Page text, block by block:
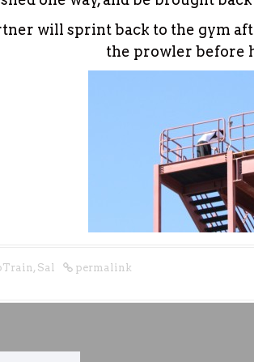
will sprint back to the gym
the prowler before
, Sal permalink